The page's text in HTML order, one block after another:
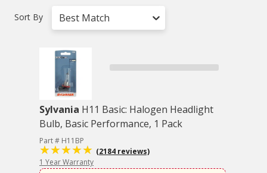
Sort By Best Match
Sylvania H11 Basic: Halogen Headlight
Bulb, Basic Performance, 1 Pack
Part # H11BP
(2184 reviews)
1 Year Warranty